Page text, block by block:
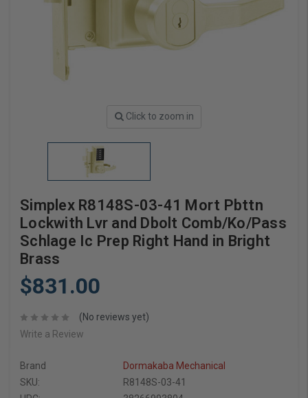
Click to zoom in
Simplex R8148S-03-41 Mort Pbttn
Lockwith Lvr and Dbolt Comb/Ko/Pass
Schlage Ic Prep Right Hand in Bright
Brass
$831.00
(No reviews yet)
Write a Review
Brand
Dormakaba Mechanical
SKU:
R8148S-03-41